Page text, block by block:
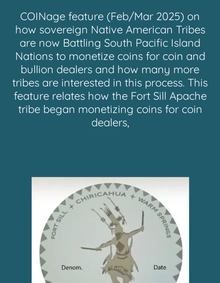
COINage feature (Feb/Mar 2025) on
how sovereign Native American Tribes
are now Battling South Pacific Island
Nations to monetize coins for coin and
bullion dealers and how many more
tribes are interested in this process. This
feature relates how the Fort Sill Apache
tribe began monetizing coins for coin
dealers,